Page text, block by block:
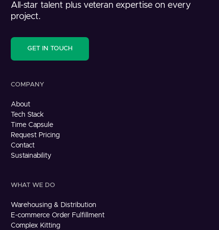
All-star talent plus veteran expertise on every
project.
GET IN TOUCH
COMPANY
About
Tech Stack
Time Capsule
Request Pricing
Contact
Sustainability
WHAT WE DO
Warehousing & Distribution
E-commerce Order Fulfillment
Complex Kitting